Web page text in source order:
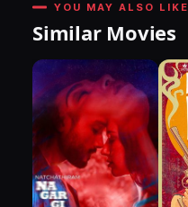
YOU MAY ALSO LIKE
Similar Movies